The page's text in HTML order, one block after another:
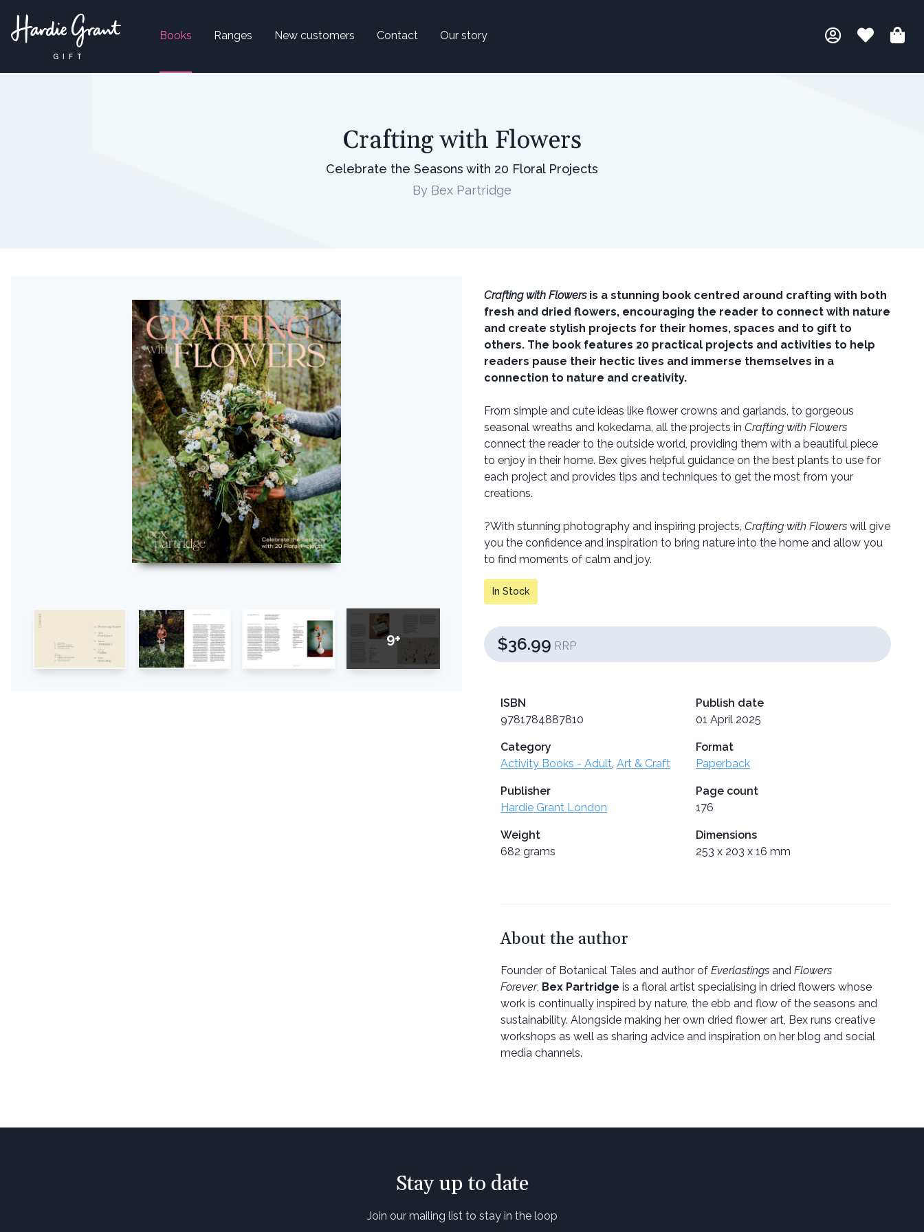
Books Ranges New customers Contact Our story
Crafting with Flowers
Celebrate the Seasons with 20 Floral Projects
By Bex Partridge
9+
Crafting with Flowersis a stunning book centred around crafting with both
fresh and dried flowers, encouraging the reader to connect with nature
and create stylish projects for their homes, spaces and to gift to
others. The book features 20 practical projects and activities to help
readers pause their hectic lives and immerse themselves in a
connection to nature and creativity.
From simple and cute ideas like flower crowns and garlands, to gorgeous
seasonal wreaths and kokedama, all the projects in Crafting with Flowers
connect the reader to the outside world, providing them with a beautiful piece
to enjoy in their home. Bex gives helpful guidance on the best plants to use for
each project and provides tips and techniques to get the most from your
creations.
?With stunning photography and inspiring projects, Crafting with Flowers will give
you the confidence and inspiration to bring nature into the home and allow you
to find moments of calm and joy.
In Stock
$36.99 RRP
ISBN
9781784887810
Publish date
01 April 2025
Category
Activity Books - Adult Art & Craft
Format
Paperback
Publisher
Hardie Grant London
Page count
176
Weight
682 grams
Dimensions
253 x 203 x 16 mm
About the author
Founder of Botanical Tales and author of Everlastings and Flowers
Forever, Bex Partridge is a floral artist specialising in dried flowers whose
work is continually inspired by nature, the ebb and flow of the seasons and
sustainability. Alongside making her own dried flower art, Bex runs creative
workshops as well as sharing advice and inspiration on her blog and social
media channels.
Stay up to date
Join our mailing list to stay in the loop